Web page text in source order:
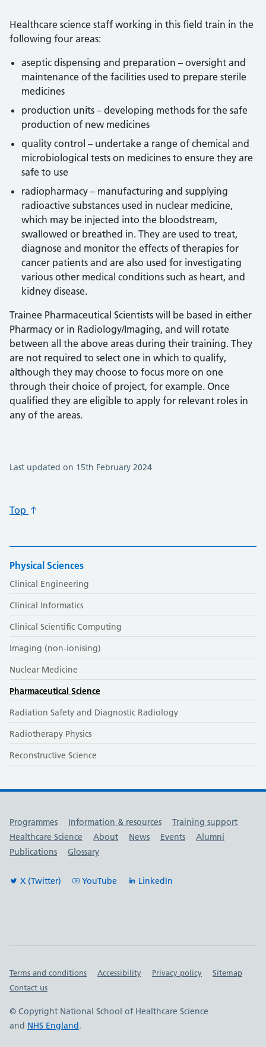
Healthcare science staff working in this field train in the
following four areas:
aseptic dispensing and preparation – oversight and
maintenance of the facilities used to prepare sterile
medicines
production units – developing methods for the safe
production of new medicines
quality control – undertake a range of chemical and
microbiological tests on medicines to ensure they are
safe to use
radiopharmacy – manufacturing and supplying
radioactive substances used in nuclear medicine,
which may be injected into the bloodstream,
swallowed or breathed in. They are used to treat,
diagnose and monitor the effects of therapies for
cancer patients and are also used for investigating
various other medical conditions such as heart, and
kidney disease.
Trainee Pharmaceutical Scientists will be based in either
Pharmacy or in Radiology/Imaging, and will rotate
between all the above areas during their training. They
are not required to select one in which to qualify,
although they may choose to focus more on one
through their choice of project, for example. Once
qualified they are eligible to apply for relevant roles in
any of the areas.
Last updated on 15th February 2024
Physical Sciences
Clinical Engineering
Clinical Informatics
Clinical Scientific Computing
Imaging (non-ionising)
Nuclear Medicine
Pharmaceutical Science
Radiation Safety and Diagnostic Radiology
Radiotherapy Physics
Reconstructive Science
Top
Useful links
Programmes Information & resources
Training support
Healthcare Science
About News Events
Alumni
Publications
Glossary
X (Twitter) YouTube LinkedIn
Important links
Terms and conditions Accessibility Privacy policy
Sitemap
Contact us
© Copyright National School of Healthcare Science
and NHS England.